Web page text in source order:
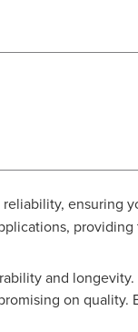
ensuring
and
on quality.